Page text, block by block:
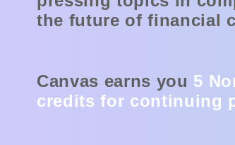
the future of financial
Canvas earns you 5
credits for continuing